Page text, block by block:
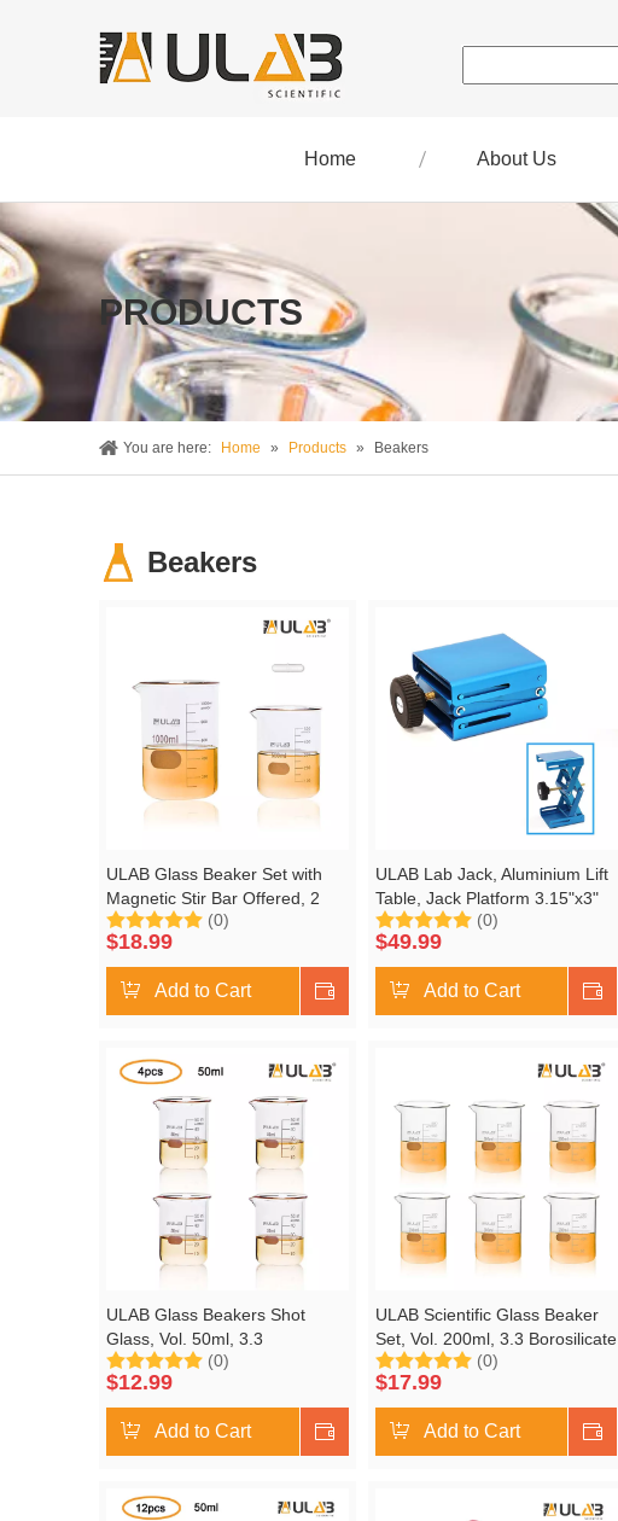
Home About Us
PRODUCTS
You are here: Home » Products » Beakers
Beakers
ULAB Glass Beaker Set with
Magnetic Stir Bar Offered, 2
Sizes 500ml 1000ml, 3.3 Boro
Griffin Low Form with Printed
Graduation, UBG1021
(0)
$18.99
Add to Cart Shop Now
ULAB Lab Jack, Aluminium Lift
Table, Jack Platform 3.15"x3"
Max. Height up to 5.5", Heavy
Duty, ULJ1003
(0)
$49.99
Add to Cart
ULAB Glass Beakers Shot
Glass, Vol. 50ml, 3.3
Borosilicate Griffin Low Form
with Printed Graduation, Pack
of 4, UBG1019
(0)
$12.99
Add to Cart Shop Now
ULAB Scientific Glass Beaker
Set, Vol. 200ml, 3.3 Borosilicate
Griffin Low Form with Printed
Graduation, Pack of 6,
UBG1022
(0)
$17.99
Add to Cart